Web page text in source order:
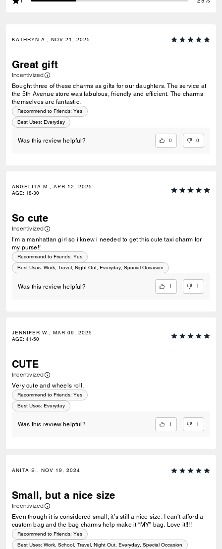
KATHRYN A., NOV 21, 2025
Great gift
Incentivized
Bought three of these charms as gifts for our daughters. The service at
the 5th Avenue store was fabulous, friendly and efficient. The charms
themselves are fantastic.
Recommend to Friends: Yes
Best Uses: Everyday
Was this review helpful? 0 0
ANGELITA M., APR 12, 2025
AGE: 18-30
So cute
Incentivized
I’m a manhattan girl so i knew i needed to get this cute taxi charm for
my purse!!
Recommend to Friends: Yes
Best Uses: Work, Travel, Night Out, Everyday, Special Occasion
Was this review helpful? 1 1
JENNIFER W., MAR 09, 2025
AGE: 41-50
CUTE
Incentivized
Very cute and wheels roll.
Recommend to Friends: Yes
Best Uses: Everyday
Was this review helpful? 1 1
ANITA S., NOV 19, 2024
Small, but a nice size
Incentivized
Even though it is considered small, it’s still a nice size. I can’t afford a
custom bag and the bag charms help make it “MY” bag. Love it!!!!
Recommend to Friends: Yes
Best Uses: Work, School, Travel, Night Out, Everyday, Special Occasion